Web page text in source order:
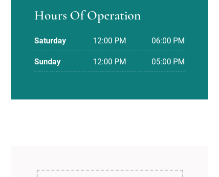
Hours Of Operation
Saturday 12:00 PM 06:00 PM
Sunday 12:00 PM 05:00 PM